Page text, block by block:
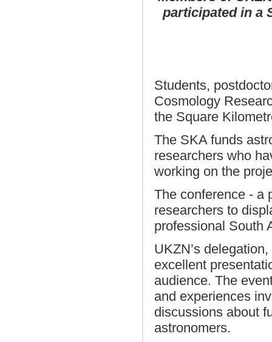
participated in a
Students,
Cosmology
the Square
The SKA funds
researchers who
working on the
The conference - a
researchers to
professional South
UKZN’s
excellent
audience. The
and experiences
discussions about
astronomers.